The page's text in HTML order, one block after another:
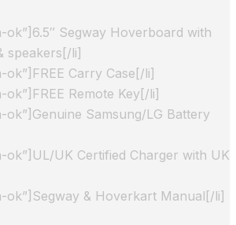
ok”]6.5″ Segway Hoverboard with
speakers[/li]
ok”]FREE Carry Case[/li]
Remote Key[/li]
ok”]Genuine Samsung/LG Battery
ok”]UL/UK Certified Charger with UK
ok”]Segway & Hoverkart Manual[/li]